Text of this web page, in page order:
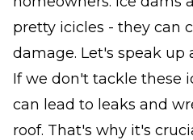
pretty icicles - they can
damage. Let's speak
If we don't tackle these
can lead to leaks and
roof. That's why it's